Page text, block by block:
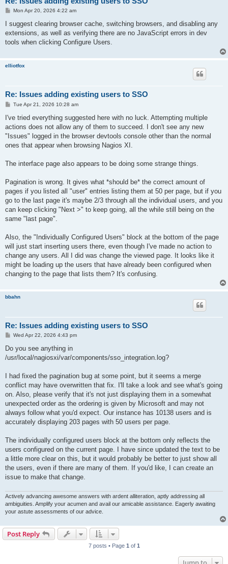
P
s
Mon Apr 20, 2026 4:22 am
I suggest clearing browser cache, switching browsers, and disabling any
extensions, as well as verifying there are no JavaScript errors in dev
tools when clicking Configure Users.
elliotfox
Re: Issues adding existing users to SSO
P
s
Tue Apr 21, 2026 10:28 am
I've tried everything suggested here with no luck. Attempting multiple
actions does not allow any of them to succeed. I don't see any new
"Issues" logged in the browser devtools console other than the normal
ones that appear when browsing Nagios XI.
The interface page also appears to be doing some strange things.
Pagination is wrong. It gives what *should be* the correct amount of
pages if you listed all "user" entries listing them at 50 per page, but if you
go to the last page it's maybe 2/3 through all the individual users, and you
can keep clicking "Next >" to keep going, all the while still being on the
same "last page".
Also, the "Individually Configured Users" block at the bottom of the page
will just start inserting users there, even though I've made no action to
change any users. All I did was change the viewed page. It looks like it
might be loading up the users that have already been configured when
changing to the page that lists them? It's confusing.
bbahn
Re: Issues adding existing users to SSO
P
s
Wed Apr 22, 2026 4:43 pm
Do you see anything in
/usr/local/nagiosxi/var/components/sso_integration.log?
I had fixed the pagination bug at some point, but it seems a merge
conflict may have overwritten that fix. I'll take a look and see what's going
on. Also, please verify that it's not just displaying them in a somewhat
unexpected order as the ordering is given by Microsoft and may not
always follow what you'd expect. Our instance has 10138 users and is
accurately displaying 203 pages with 50 users per page.
The individually configured users block at the bottom only reflects the
users configured on the current page. I have since updated the text to be
a little more clear on this, but it would probably be better to just show all
the users, even if there are many of them. If you'd like, I can create an
issue to make that change.
Actively advancing awesome answers with ardent alliteration, aptly addressing all
ambiguities. Amplify your acumen and avail our amicable assistance. Eagerly awaiting
your astute assessments of our advice.
Post Reply
7 posts • Page 1 of 1